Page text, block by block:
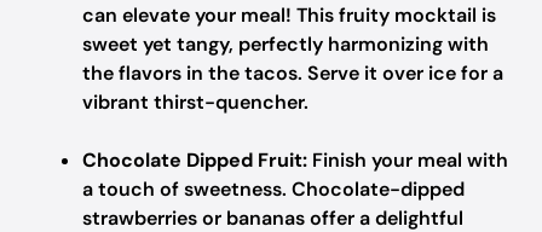
can elevate your meal! This fruity mocktail is
sweet yet tangy, perfectly harmonizing with
the flavors in the tacos. Serve it over ice for a
vibrant thirst-quencher.
Chocolate Dipped Fruit: Finish your meal with
a touch of sweetness. Chocolate-dipped
strawberries or bananas offer a delightful